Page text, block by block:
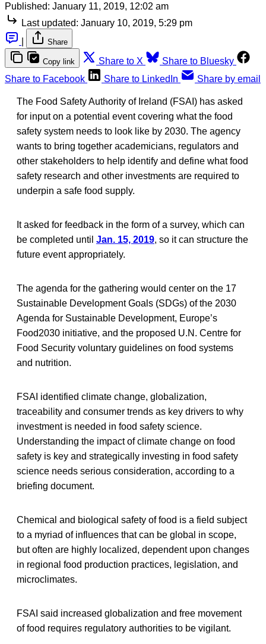
Published: January 11, 2019, 12:02 am
Last updated: January 10, 2019, 5:29 pm
Share
Copy link Share to X
Share to Bluesky
Share to Facebook
Share to LinkedIn Share by email
The Food Safety Authority of Ireland (FSAI) has asked
for input on a potential event covering what the food
safety system needs to look like by 2030. The agency
wants to bring together academicians, regulators and
other stakeholders to help identify and define what food
safety research and other investments are required to
underpin a safe food supply.
It asked for feedback in the form of a survey, which can
be completed until Jan. 15, 2019, so it can structure the
future event appropriately.
The agenda for the gathering would center on the 17
Sustainable Development Goals (SDGs) of the 2030
Agenda for Sustainable Development, Europe’s
Food2030 initiative, and the proposed U.N. Centre for
Food Security voluntary guidelines on food systems
and nutrition.
FSAI identified climate change, globalization,
traceability and consumer trends as key drivers to why
investment is needed in food safety science.
Understanding the impact of climate change on food
safety is key and strategically investing in food safety
science needs serious consideration, according to a
briefing document.
Chemical and biological safety of food is a field subject
to a myriad of influences that can be global in scope,
but often are highly localized, dependent upon changes
in regional food production practices, legislation, and
microclimates.
FSAI said increased globalization and free movement
of food requires regulatory authorities to be vigilant.